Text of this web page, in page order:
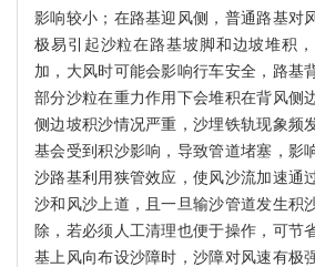
影响较小；在路基迎风侧，普通路基对
极易引起沙粒在路基坡脚和边坡堆积
加，大风时可能会影响行车安全，路基
部分沙粒在重力作用下会堆积在背风侧
侧边坡积沙情况严重，沙埋铁轨现象频
基会受到积沙影响，导致管道堵塞，影
沙路基利用狭管效应，使风沙流加速通
沙和风沙上道，且一旦输沙管道发生积
除，若必须人工清理也便于操作，可节
基上风向布设沙障时，沙障对风速有极